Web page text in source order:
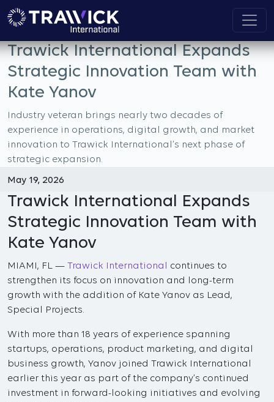
Trawick International Expands
Strategic Innovation Team with
Kate Yanov
Industry veteran brings nearly two decades of
experience in operations, digital growth, and market
innovation to Trawick International’s next phase of
strategic expansion.
May 19, 2026
Trawick International Expands
Strategic Innovation Team with
Kate Yanov
MIAMI, FL — Trawick International
continues to
strengthen its focus on innovation and long-term
growth with the addition of Kate Yanov as Lead,
Special Projects.
With more than 18 years of experience spanning
startups, operations, product marketing, and digital
business growth, Yanov joined Trawick International
earlier this year as part of the company’s continued
investment in forward-looking initiatives and evolving